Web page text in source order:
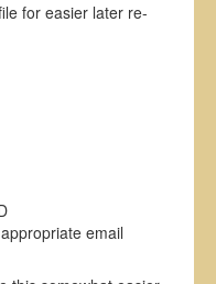
for easier later re-
email